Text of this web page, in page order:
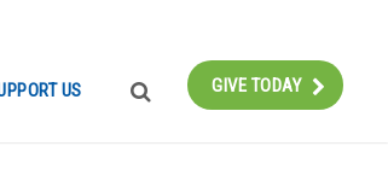
US SEARCHGIVE TODAY